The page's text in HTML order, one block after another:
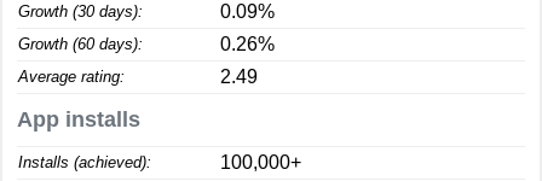
Growth (30 days): 0.09%
Growth (60 days): 0.26%
Average rating: 2.49
App installs
Installs (achieved): 100,000+